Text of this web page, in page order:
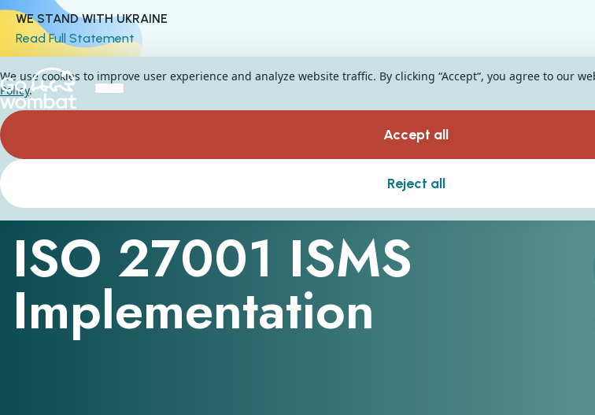
WE STAND WITH UKRAINE
Read Full Statement
ISMS Compliance Framework
ISO 27001 ISMS
Implementation
We use cookies to improve user experience and analyze website traffic. By clicking “Accept“, you agree to our
Policy.
Accept all
Reject all